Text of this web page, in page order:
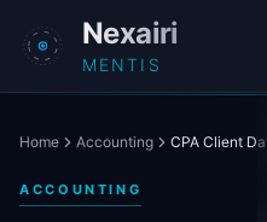
Skip to main content
Nexairi
MENTIS
Home Accounting CPA Client
ACCOUNTING